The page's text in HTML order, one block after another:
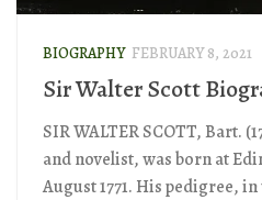
BIOGRAPHY FEBRUARY 8, 2021
Sir Walter Scott
SIR WALTER SCOTT, Bart.
and novelist, was born at
August 1771. His pedigree,